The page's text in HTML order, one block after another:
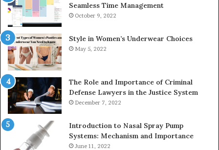
Seamless Time Management
October 9, 2022
Style in Women’s Underwear Choices
May 5, 2022
The Role and Importance of Criminal
Defense Lawyers in the Justice System
December 7, 2022
Introduction to Nasal Spray Pump
Systems: Mechanism and Importance
June 11, 2022